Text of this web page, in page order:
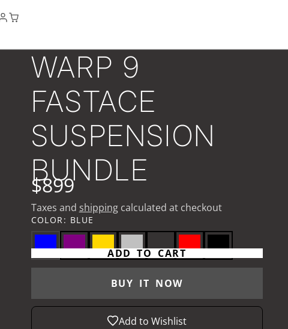
WARP 9
FASTACE
SUSPENSION
BUNDLE
$899
Taxes and shippingcalculated at checkout
COLOR: BLUE
ADD TO CART
BUY IT NOW
Add to Wishlist